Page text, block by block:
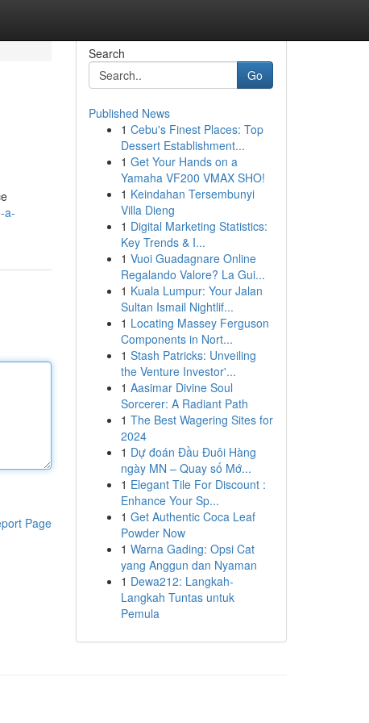
a-
Page
Search
Go
Published News
1 Cebu's Finest Places: Top
Dessert Establishment...
1 Get Your Hands on a
Yamaha VF200 VMAX SHO!
1 Keindahan Tersembunyi
Villa Dieng
1 Digital Marketing Statistics:
Key Trends & I...
1 Vuoi Guadagnare Online
Regalando Valore? La Gui...
1 Kuala Lumpur: Your Jalan
Sultan Ismail Nightlif...
1 Locating Massey Ferguson
Components in Nort...
1 Stash Patricks: Unveiling
the Venture Investor'...
1 Aasimar Divine Soul
Sorcerer: A Radiant Path
1 The Best Wagering Sites for
2024
1 Dự đoán Đầu Đuôi Hàng
ngày MN – Quay số Mớ...
1 Elegant Tile For Discount :
Enhance Your Sp...
1 Get Authentic Coca Leaf
Powder Now
1 Warna Gading: Opsi Cat
yang Anggun dan Nyaman
1 Dewa212: Langkah-
Langkah Tuntas untuk
Pemula